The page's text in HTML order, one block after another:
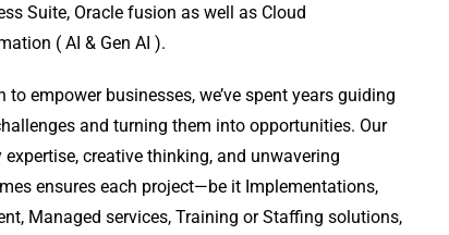
Suite, Oracle fusion as well as Cloud
( AI & Gen AI ).
empower businesses, we’ve spent years guiding
and turning them into opportunities. Our
creative thinking, and unwavering
ensures each project—be it Implementations,
Managed services, Training or Staffing solutions,